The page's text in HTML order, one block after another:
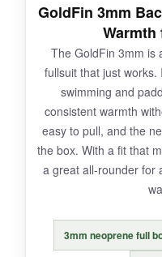
NOT SO
The 1.5mm thinner
feelnoticeably
And like many two-
water flushing up if
fit is a must.
BOTTOM LINE:
For cold-water
GoldFin 3mm
The GoldFin 3mm is
fullsuit that just
swimming and
consistent warmth
easy to pull, and the
the box. With a fit that
a great all-rounder for
3mm neoprene full